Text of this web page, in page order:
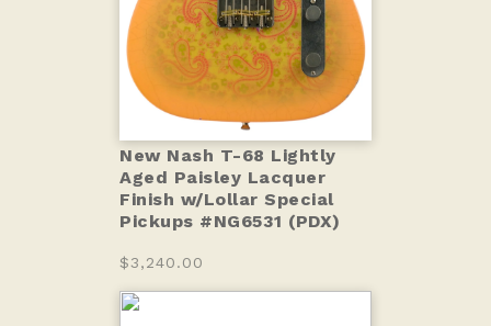
New Nash T-68 Lightly
Aged Paisley Lacquer
Finish w/Lollar Special
Pickups #NG6531 (PDX)
$3,240.00